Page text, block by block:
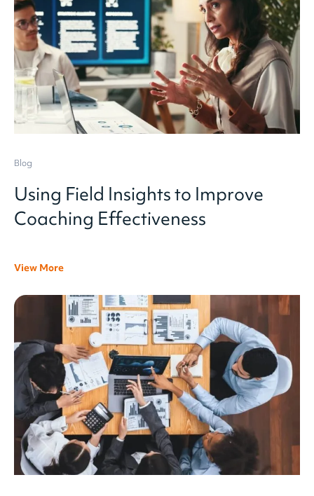
Blog
Using Field Insights to Improve
Coaching Effectiveness
View More